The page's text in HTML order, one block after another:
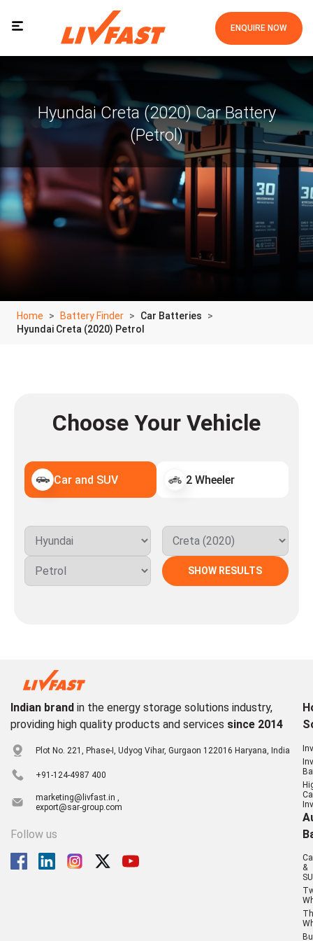
ENQUIRE NOW
Hyundai Creta (2020) Car Battery
(Petrol)
Home Battery Finder
Car Batteries
Hyundai Creta (2020) Petrol
Choose Your Vehicle
Car and SUV 2 Wheeler
SHOW RESULTS
Indian brand in the energy storage solutions industry,
providing high quality products and services since 2014
Plot No. 221, Phase-I, Udyog Vihar, Gurgaon 122016 Haryana, India
+91-124-4987 400
marketing@livfast.in ,
export@sar-group.com
Follow us
&